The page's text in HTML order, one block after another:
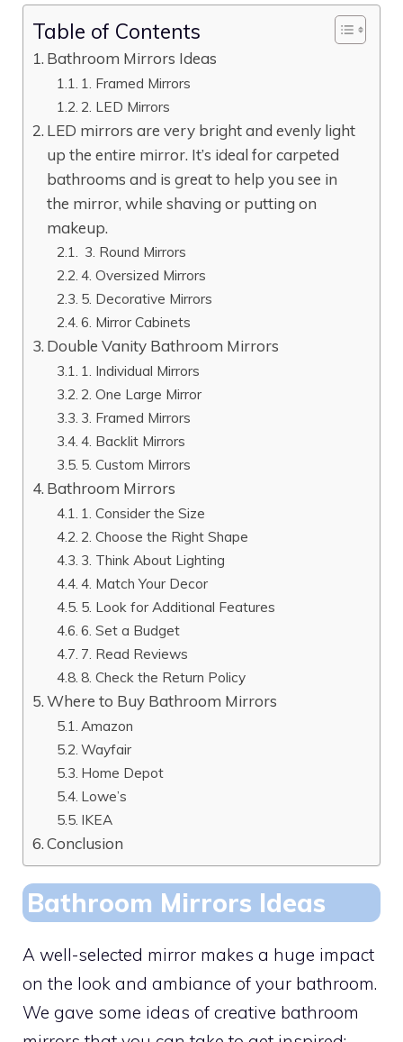
Table of Contents
Bathroom Mirrors Ideas
1. Framed Mirrors
2. LED Mirrors
LED mirrors are very bright and evenly light
up the entire mirror. It’s ideal for carpeted
bathrooms and is great to help you see in
the mirror, while shaving or putting on
makeup.
3. Round Mirrors
4. Oversized Mirrors
5. Decorative Mirrors
6. Mirror Cabinets
Double Vanity Bathroom Mirrors
1. Individual Mirrors
2. One Large Mirror
3. Framed Mirrors
4. Backlit Mirrors
5. Custom Mirrors
Bathroom Mirrors
1. Consider the Size
2. Choose the Right Shape
3. Think About Lighting
4. Match Your Decor
5. Look for Additional Features
6. Set a Budget
7. Read Reviews
8. Check the Return Policy
Where to Buy Bathroom Mirrors
Amazon
Wayfair
Home Depot
Lowe’s
IKEA
Conclusion
Bathroom Mirrors Ideas
A well-selected mirror makes a huge impact
on the look and ambiance of your bathroom.
We gave some ideas of creative bathroom